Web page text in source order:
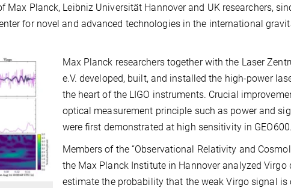
Max Planck, Leibniz Universität Hannover and UK researchers,
for novel and advanced technologies in the international
Max Planck researchers together with the Laser
e.V. developed, built, and installed the high-power
the heart of the LIGO instruments. Crucial
optical measurement principle such as power and
were first demonstrated at high sensitivity in GEO600.
Members of the “Observational Relativity and
the Max Planck Institute in Hannover analyzed Virgo
estimate the probability that the weak Virgo signal is